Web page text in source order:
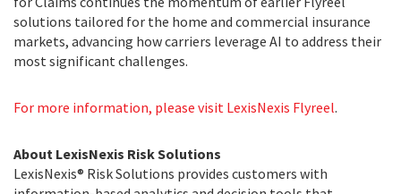
solutions tailored for the home and commercial insurance
markets, advancing how carriers leverage AI to address their
most significant challenges.
For more information, please visit LexisNexis Flyreel.
About LexisNexis Risk Solutions
LexisNexis® Risk Solutions provides customers with